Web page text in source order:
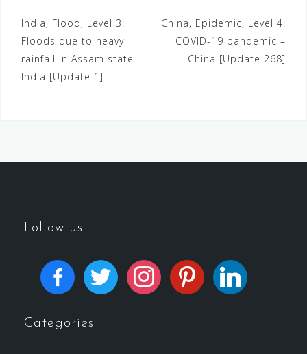
India, Flood, Level 3:
Floods due to heavy
rainfall in Assam state –
India [Update 1]
China, Epidemic, Level 4:
COVID-19 pandemic –
China [Update 268]
Follow us
Categories